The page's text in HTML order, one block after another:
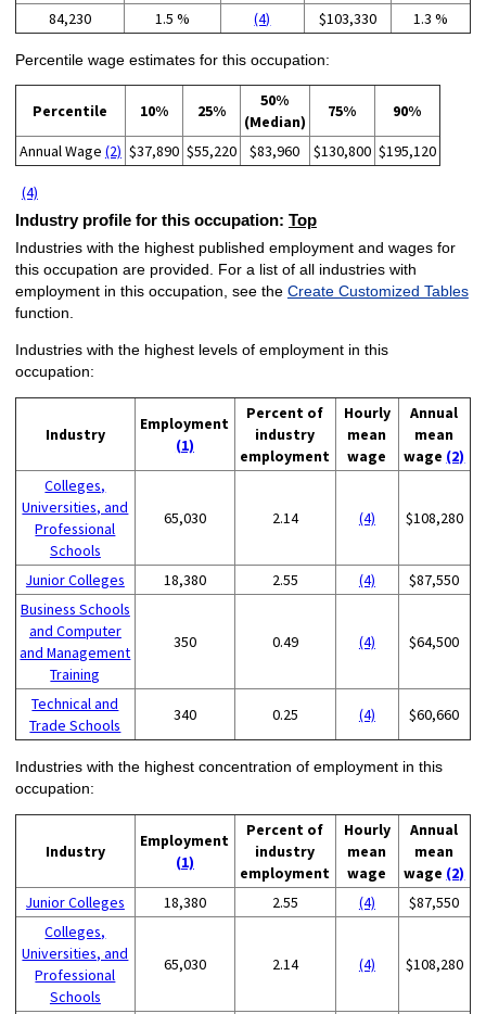
84,230
1.5 % (4) $103,330 1.3 %
Percentile wage estimates for this occupation:
Percentile 10% 25%
50%
(Median)
75% 90%
Annual Wage (2) $37,890 $55,220 $83,960 $130,800 $195,120
(4)
Industry profile for this occupation: Top
Industries with the highest published employment and wages for
this occupation are provided. For a list of all industries with
employment in this occupation, see the Create Customized Tables
function.
Industries with the highest levels of employment in this
occupation:
Industry
Employment
(1)
Percent of
industry
employment
Hourly
mean
wage
Annual
mean
wage (2)
Colleges,
Universities, and
Professional
Schools
65,030 2.14 (4) $108,280
Junior Colleges 18,380 2.55 (4)
$87,550
Business Schools
and Computer
and Management
Training
350 0.49 (4) $64,500
Technical and
Trade Schools
340 0.25 (4) $60,660
Industries with the highest concentration of employment in this
occupation:
Industry
Employment
(1)
Percent of
industry
employment
Hourly
mean
wage
Annual
mean
wage (2)
Junior Colleges
18,380 2.55 (4)
$87,550
Colleges,
Universities, and
Professional
Schools
65,030 2.14 (4) $108,280